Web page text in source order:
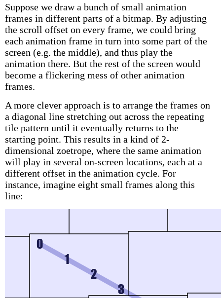
Suppose we draw a bunch of small animation
frames in different parts of a bitmap. By adjusting
the scroll offset on every frame, we could bring
each animation frame in turn into some part of the
screen (e.g. the middle), and thus play the
animation there. But the rest of the screen would
become a flickering mess of other animation
frames.
A more clever approach is to arrange the frames on
a diagonal line stretching out across the repeating
tile pattern until it eventually returns to the
starting point. This results in a kind of 2-
dimensional zoetrope, where the same animation
will play in several on-screen locations, each at a
different offset in the animation cycle. For
instance, imagine eight small frames along this
line: